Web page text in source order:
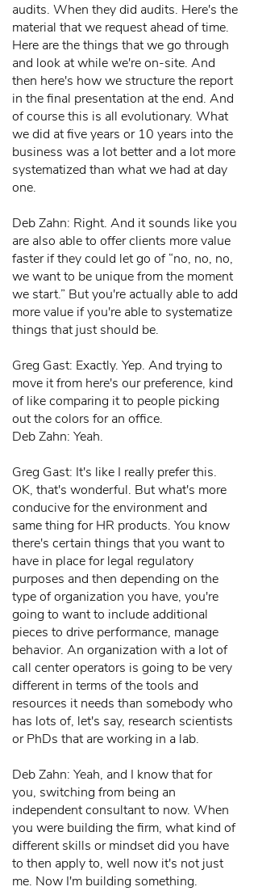
audits. When they did audits. Here's the
material that we request ahead of time.
Here are the things that we go through
and look at while we're on-site. And
then here's how we structure the report
in the final presentation at the end. And
of course this is all evolutionary. What
we did at five years or 10 years into the
business was a lot better and a lot more
systematized than what we had at day
one.
Deb Zahn: Right. And it sounds like you
are also able to offer clients more value
faster if they could let go of “no, no, no,
we want to be unique from the moment
we start.” But you're actually able to add
more value if you're able to systematize
things that just should be.
Greg Gast: Exactly. Yep. And trying to
move it from here's our preference, kind
of like comparing it to people picking
out the colors for an office.
Deb Zahn: Yeah.
Greg Gast: It's like I really prefer this.
OK, that's wonderful. But what's more
conducive for the environment and
same thing for HR products. You know
there's certain things that you want to
have in place for legal regulatory
purposes and then depending on the
type of organization you have, you're
going to want to include additional
pieces to drive performance, manage
behavior. An organization with a lot of
call center operators is going to be very
different in terms of the tools and
resources it needs than somebody who
has lots of, let's say, research scientists
or PhDs that are working in a lab.
Deb Zahn: Yeah, and I know that for
you, switching from being an
independent consultant to now. When
you were building the firm, what kind of
different skills or mindset did you have
to then apply to, well now it's not just
me. Now I'm building something.